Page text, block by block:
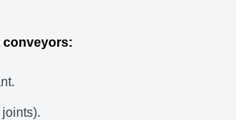
conveyors: